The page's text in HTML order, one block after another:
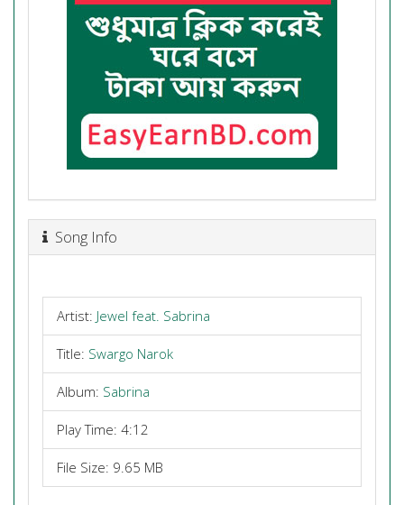
Song Info
Artist: Jewel feat. Sabrina
Title: Swargo Narok
Album: Sabrina
Play Time: 4:12
File Size: 9.65 MB